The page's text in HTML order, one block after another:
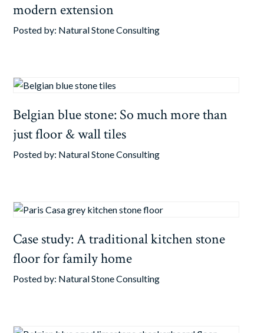
modern extension
Posted by: Natural Stone Consulting
Belgian blue stone: So much more than
just floor & wall tiles
Posted by: Natural Stone Consulting
Case study: A traditional kitchen stone
floor for family home
Posted by: Natural Stone Consulting